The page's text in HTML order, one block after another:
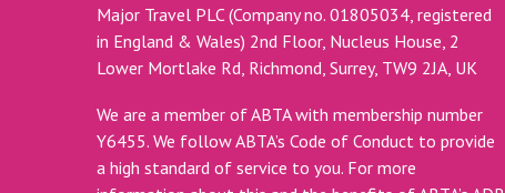
Major Travel PLC (Company no. 01805034, registered
in England & Wales) 2nd Floor, Nucleus House, 2
Lower Mortlake Rd, Richmond, Surrey, TW9 2JA, UK
We are a member of ABTA with membership number
Y6455. We follow ABTA’s Code of Conduct to provide
a high standard of service to you. For more